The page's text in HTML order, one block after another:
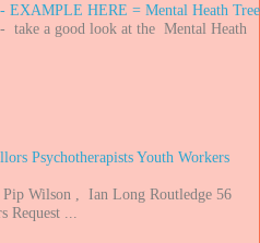
EXAMPLE HERE = Mental Heath Tree
take a good look at the Mental Heath
Psychotherapists Youth Workers
Wilson , Ian Long Routledge 56
...